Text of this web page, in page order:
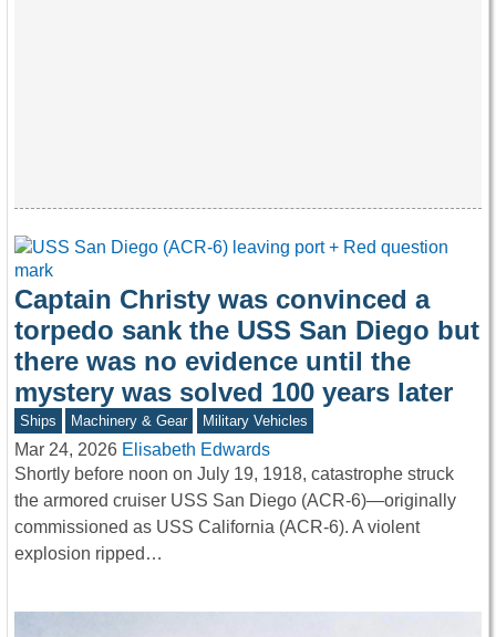
Captain Christy was convinced a
torpedo sank the USS San Diego but
there was no evidence until the
mystery was solved 100 years later
Ships Machinery & Gear Military Vehicles
Mar 24, 2026 Elisabeth Edwards
Shortly before noon on July 19, 1918, catastrophe struck
the armored cruiser USS San Diego (ACR-6)—originally
commissioned as USS California (ACR-6). A violent
explosion ripped…